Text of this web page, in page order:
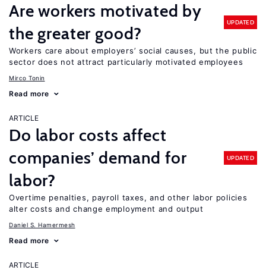
Are workers motivated by
the greater good?
UPDATED
Workers care about employers’ social causes, but the public
sector does not attract particularly motivated employees
Mirco Tonin
Read more
ARTICLE
Do labor costs affect
companies’ demand for
labor?
UPDATED
Overtime penalties, payroll taxes, and other labor policies
alter costs and change employment and output
Daniel S. Hamermesh
Read more
ARTICLE